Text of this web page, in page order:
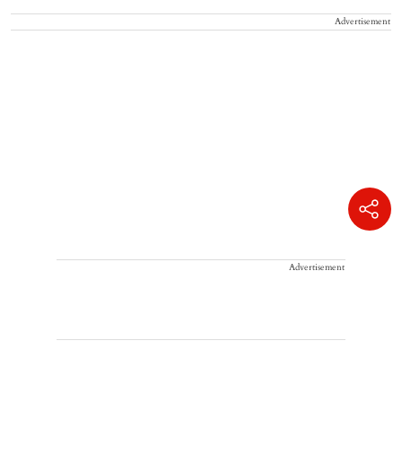
Advertisement
Advertisement